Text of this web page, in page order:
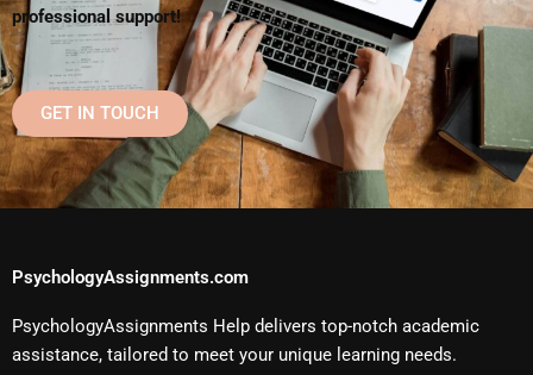
professional support!
GET IN TOUCH
PsychologyAssignments.com
PsychologyAssignments Help delivers top-notch academic
assistance, tailored to meet your unique learning needs.